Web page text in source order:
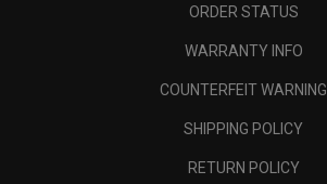
ORDER STATUS
WARRANTY INFO
COUNTERFEIT WARNING
SHIPPING POLICY
RETURN POLICY